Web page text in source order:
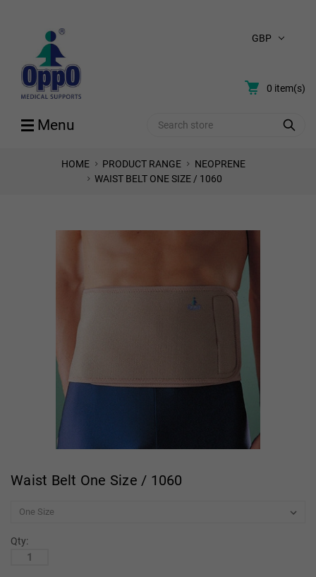
GBP
0 item(s)
Menu Search
HOME PRODUCT RANGE
NEOPRENE
WAIST BELT ONE SIZE / 1060
Waist Belt One Size / 1060
Qty: